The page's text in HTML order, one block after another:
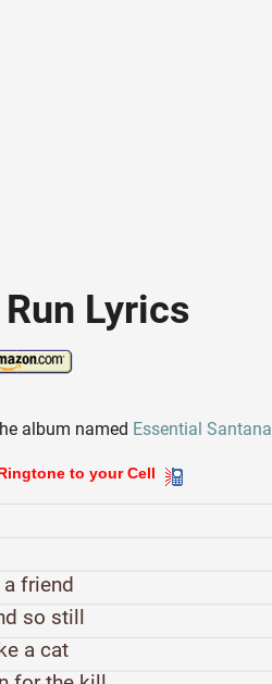
Lyrics
album named Essential Santana
to your Cell
friend
so still
a cat